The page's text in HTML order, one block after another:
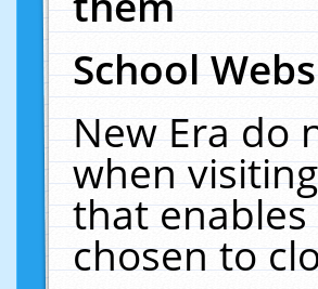
School
New Era do
when
that
chosen to